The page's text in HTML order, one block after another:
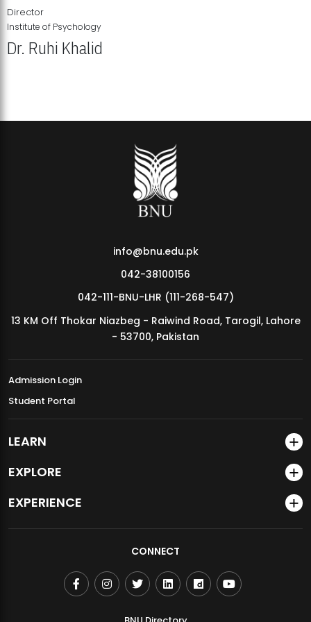
MDSVAD Annual Degree Show 2026
Director
Institute of Psychology
Dr. Ruhi Khalid
info@bnu.edu.pk
042-38100156
042-111-BNU-LHR (111-268-547)
13 KM Off Thokar Niazbeg - Raiwind Road, Tarogil, Lahore
- 53700, Pakistan
Admission Login
Student Portal
LEARN
EXPLORE
EXPERIENCE
CONNECT